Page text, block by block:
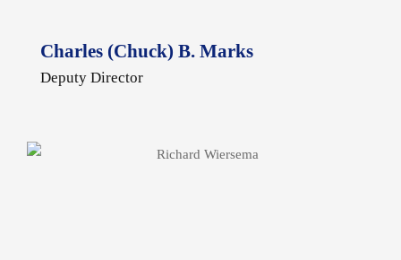
Charles (Chuck) B. Marks
Deputy Director